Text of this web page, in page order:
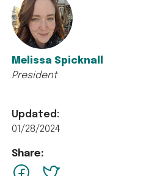
Melissa Spicknall
President
Updated:
01/28/2024
Share:
facebook
Twitter